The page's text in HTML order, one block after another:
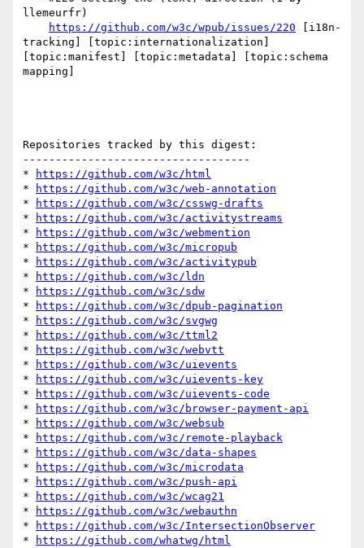
llemeurfr)
https://github.com/w3c/wpub/issues/220 [i18n-
tracking] [topic:internationalization]
[topic:manifest] [topic:metadata] [topic:schema
mapping]
Repositories tracked by this digest:
-----------------------------------
*
https://github.com/w3c/html
*
https://github.com/w3c/web-annotation
*
https://github.com/w3c/csswg-drafts
*
https://github.com/w3c/activitystreams
*
https://github.com/w3c/webmention
*
https://github.com/w3c/micropub
*
https://github.com/w3c/activitypub
*
https://github.com/w3c/ldn
*
https://github.com/w3c/sdw
*
https://github.com/w3c/dpub-pagination
*
https://github.com/w3c/svgwg
*
https://github.com/w3c/ttml2
*
https://github.com/w3c/webvtt
*
https://github.com/w3c/uievents
*
https://github.com/w3c/uievents-key
*
https://github.com/w3c/uievents-code
*
https://github.com/w3c/browser-payment-api
*
https://github.com/w3c/websub
*
https://github.com/w3c/remote-playback
*
https://github.com/w3c/data-shapes
*
https://github.com/w3c/microdata
*
https://github.com/w3c/push-api
*
https://github.com/w3c/wcag21
*
https://github.com/w3c/webauthn
*
https://github.com/w3c/IntersectionObserver
*
https://github.com/whatwg/html